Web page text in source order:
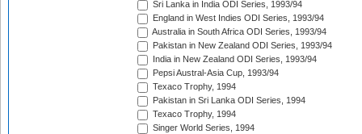
Sri Lanka in India ODI Series, 1993/94
England in West Indies ODI Series, 1993/94
Australia in South Africa ODI Series, 1993/94
Pakistan in New Zealand ODI Series, 1993/94
India in New Zealand ODI Series, 1993/94
Pepsi Austral-Asia Cup, 1993/94
Texaco Trophy, 1994
Pakistan in Sri Lanka ODI Series, 1994
Texaco Trophy, 1994
Singer World Series, 1994